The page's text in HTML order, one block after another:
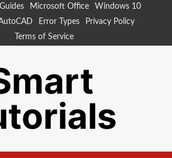
Microsoft Office
Windows 10
Error Types
Privacy Policy
Terms of Service